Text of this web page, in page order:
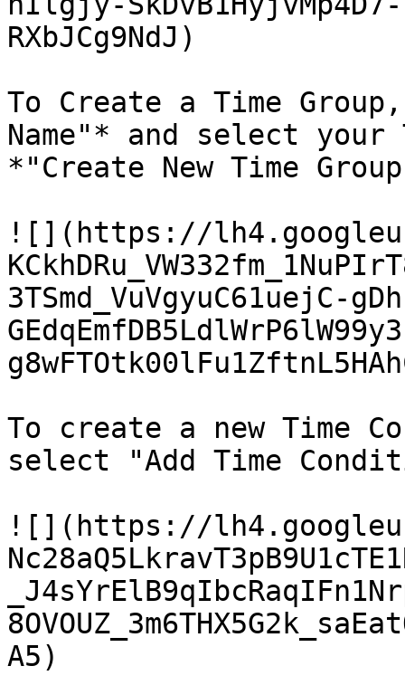
RXbJCg9NdJ)
To Create a Time
Name"* and select
*"Create New Time
![](https://
3TSmd_VuVgyuC61uejC-
To create a new Time
select "Add Time
![](https://
A5)